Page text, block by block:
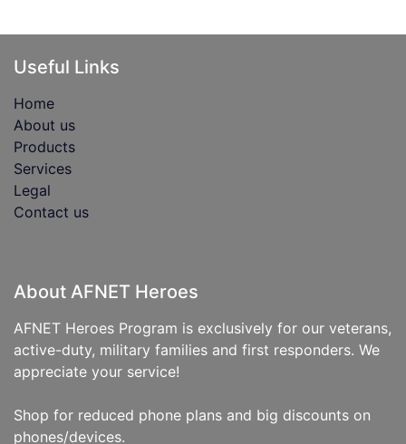
Useful Links
Home
About us
Products
Services
Legal
Contact us
About AFNET Heroes
AFNET Heroes Program is exclusively for our veterans,
active-duty, military families and first responders. We
appreciate your service!
Shop for reduced phone plans and big discounts on
phones/devices.